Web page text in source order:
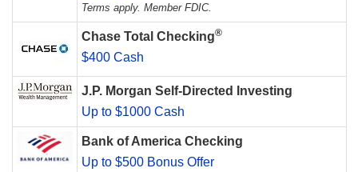
Terms apply. Member FDIC.
Chase Total Checking®
$400 Cash
J.P. Morgan Self-Directed Investing
Up to $1000 Cash
Bank of America Checking
Up to $500 Bonus Offer